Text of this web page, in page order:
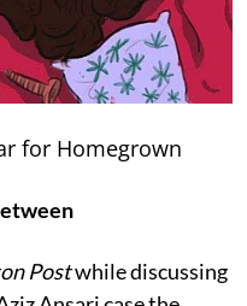
for Homegrown
Postwhile discussing